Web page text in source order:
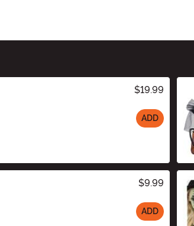
$19.99
ADD
$9.99
ADD